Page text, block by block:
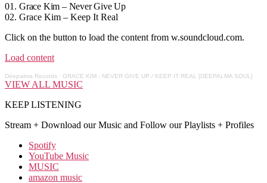
01. Grace Kim – Never Give Up
02. Grace Kim – Keep It Real
Click on the button to load the content from w.soundcloud.com.
Load content
Déepalma Records · GRACE KIM - NEVER GIVE UP / KEEP IT REAL [DÉEPALMA SOUL]
VIEW ALL MUSIC
KEEP LISTENING
Stream + Download our Music and Follow our Playlists + Profiles
Spotify
YouTube Music
MUSIC
amazon music